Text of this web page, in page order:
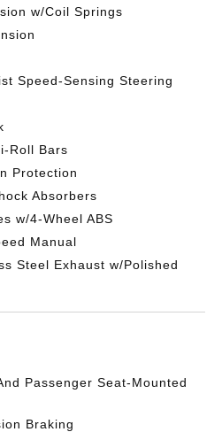
w/Coil Springs
Speed-Sensing Steering
Roll Bars
Protection
Absorbers
w/4-Wheel ABS
Manual
Steel Exhaust w/Polished
Passenger Seat-Mounted
Braking